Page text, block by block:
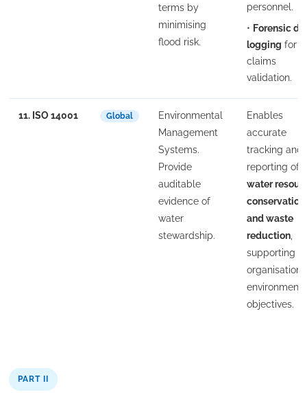
terms by
minimising
flood risk.
personnel.
• Forensic
logging for
claims
validation.
11. ISO 14001 Global
Environmental
Management
Systems.
Provide
auditable
evidence of
water
stewardship.
Enables
accurate
tracking and
reporting of
water
conservation
and waste
reduction
supporting
objectives.
PART II